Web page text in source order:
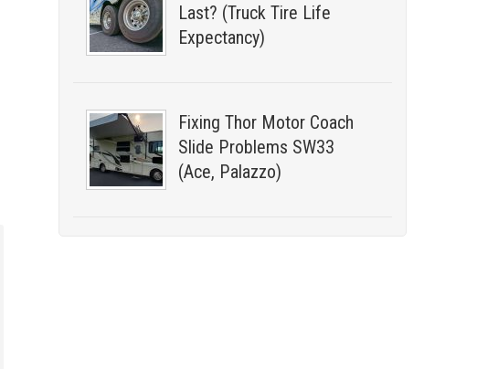
Last? (Truck Tire Life
Expectancy)
Fixing Thor Motor Coach
Slide Problems SW33
(Ace, Palazzo)